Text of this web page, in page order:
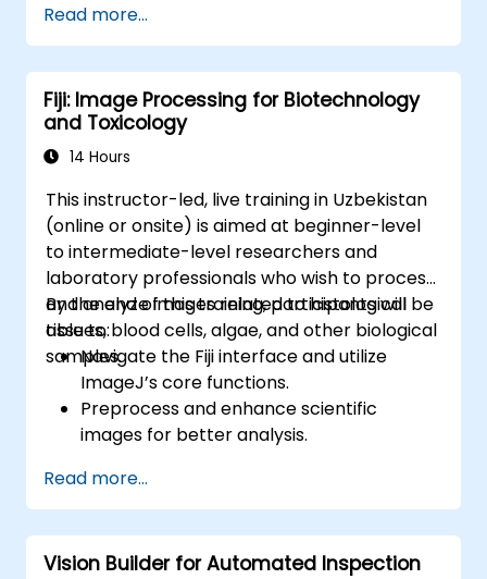
Learn how to create data models and
schemas based on Pydantic and
OpenAPI.
Connect APIs to a database using
SQLAlchemy.
Implement security and authentication in
Build container images and deploy web
APIs to a cloud server.
Read more...
Fiji: Image Processing for Biotechnology
and Toxicology
14 Hours
This instructor-led, live training in Uzbekistan
(online or onsite) is aimed at beginner-level
to intermediate-level researchers and
laboratory professionals who wish to process
and analyze images related to histological
tissues, blood cells, algae, and other biological
samples.
By the end of this training, participants will be
able to:
Navigate the Fiji interface and utilize
ImageJ’s core functions.
Preprocess and enhance scientific
images for better analysis.
cell counting and area measurement.
Automate repetitive tasks using macros
and plugins.
Customize workflows for specific image
Read more...
Vision Builder for Automated Inspection